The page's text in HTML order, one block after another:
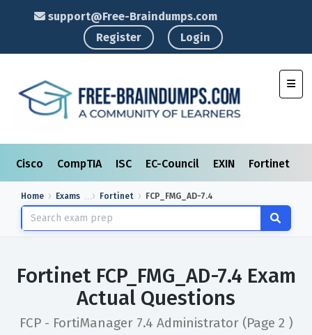
support@Free-Braindumps.com
Register
Login
Cisco CompTIA ISC EC-Council EXIN Fortinet
Home Exams Fortinet FCP_FMG_AD-7.4
Fortinet FCP_FMG_AD-7.4 Exam
Actual Questions
FCP - FortiManager 7.4 Administrator (Page 2 )